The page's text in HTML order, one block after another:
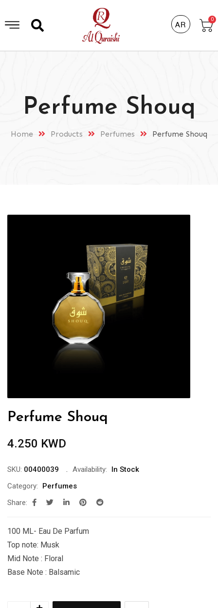
AR 0
Perfume Shouq
Home Products Perfumes Perfume Shouq
Perfume Shouq
4.250 KWD
SKU: 00400039 Availability:
In Stock
Category:
Perfumes
Share:
100 ML- Eau De Parfum
Top note: Musk
Mid Note : Floral
Base Note : Balsamic